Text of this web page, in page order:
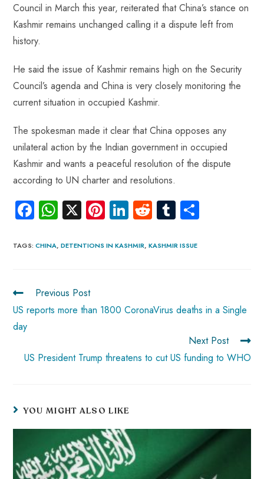
Council in March this year, reiterated that China’s stance on
Kashmir remains unchanged calling it a dispute left from
history.
He said the issue of Kashmir remains high on the Security
Council’s agenda and China is very closely monitoring the
current situation in occupied Kashmir.
The spokesman made it clear that China opposes any
unilateral action by the Indian government in occupied
Kashmir and wants a peaceful resolution of the dispute
according to UN charter and resolutions.
Fa
ce
b
ok
W
ha
ts
p
p
X Pi
nt
er
Li
nk
e
R
e
d
Tu
m
bl
TAGS:CHINA, DETENTIONS IN KASHMIR, KASHMIR ISSUE
Previous Post
US reports more than 1800 CoronaVirus deaths in a Single
day
Next Post
US President Trump threatens to cut US funding to WHO
YOU MIGHT ALSO LIKE